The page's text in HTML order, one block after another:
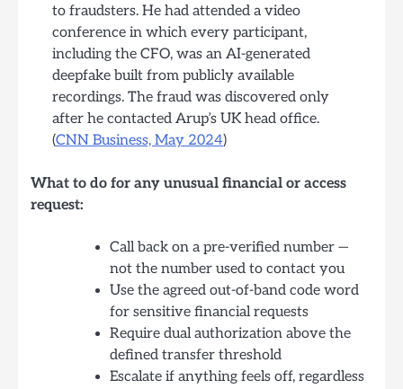
to fraudsters. He had attended a video
conference in which every participant,
including the CFO, was an AI-generated
deepfake built from publicly available
recordings. The fraud was discovered only
after he contacted Arup’s UK head office.
(CNN Business, May 2024)
What to do for any unusual financial or access
request:
Call back on a pre-verified number —
not the number used to contact you
Use the agreed out-of-band code word
for sensitive financial requests
Require dual authorization above the
defined transfer threshold
Escalate if anything feels off, regardless